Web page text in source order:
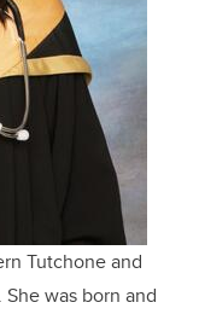
Tutchone and
was born and